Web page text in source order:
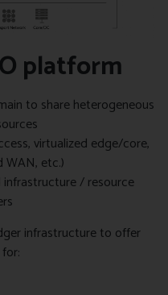
platform
to share heterogeneous
virtualized edge/core,
WAN, etc.)
/ resource
infrastructure to offer